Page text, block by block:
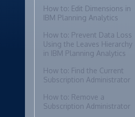
How to: Edit Dimensions in
IBM Planning Analytics
How to: Prevent Data Loss
Using the Leaves Hierarchy
in IBM Planning Analytics
How to: Find the Current
Subscription Administrator
How to: Remove a
Subscription Administrator